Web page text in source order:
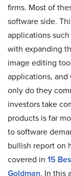
firms. Most of
software side.
applications
with expanding
image editing
applications,
only do they
investors take
products is far
to software
bullish report on
covered in 15
Goldman. In this